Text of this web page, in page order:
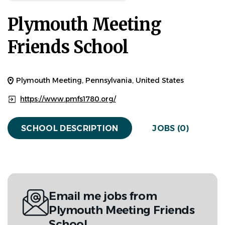
Plymouth Meeting
Friends School
Plymouth Meeting, Pennsylvania, United States
https://www.pmfs1780.org/
SCHOOL DESCRIPTION JOBS (0)
Email me jobs from
Plymouth Meeting Friends